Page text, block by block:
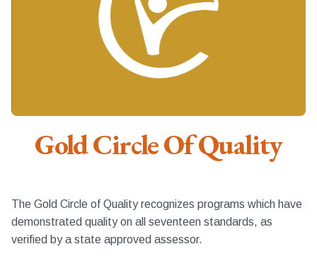
Gold Circle Of Quality
The Gold Circle of Quality recognizes programs which have
demonstrated quality on all seventeen standards, as
verified by a state approved assessor.